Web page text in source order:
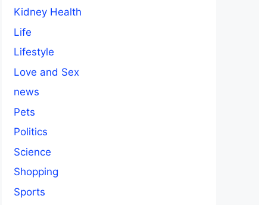
Kidney Health
Life
Lifestyle
Love and Sex
news
Pets
Politics
Science
Shopping
Sports